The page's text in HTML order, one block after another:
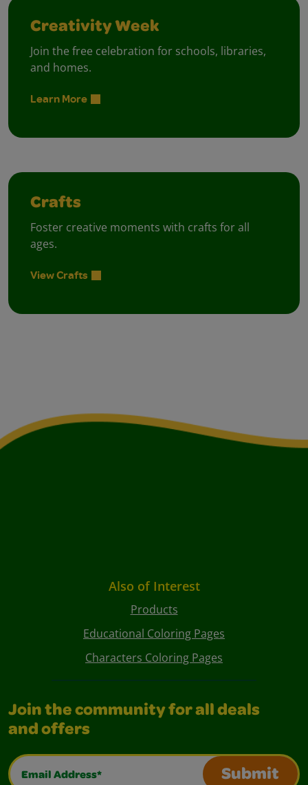
Creativity Week
Join the free celebration for schools, libraries,
and homes.
Learn More
Crafts
Foster creative moments with crafts for all
ages.
View Crafts
Also of Interest
Products
Educational Coloring Pages
Characters Coloring Pages
Join the community for all deals
and offers
Email Address*
Submit